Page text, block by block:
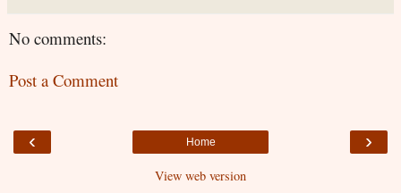
No comments:
Post a Comment
‹ ›
Home
View web version